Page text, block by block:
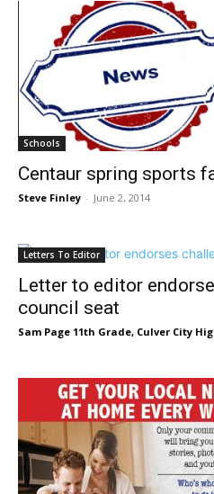
Schools
Centaur spring sports
Steve Finley - June 2, 2014
Letters To Editor
Letter to editor
council seat
Sam Page 11th Grade, Culver City